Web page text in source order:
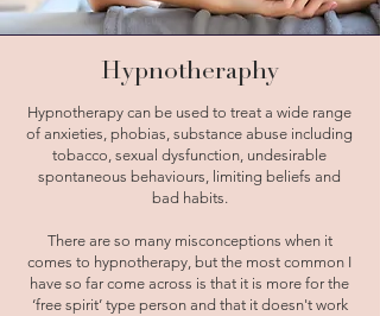
Hypnotheraphy
Hypnotherapy can be used to treat a wide range
of anxieties, phobias, substance abuse including
tobacco, sexual dysfunction, undesirable
spontaneous behaviours, limiting beliefs and
bad habits.
There are so many misconceptions when it
comes to hypnotherapy, but the most common I
have so far come across is that it is more for the
‘free spirit’ type person and that it doesn't work